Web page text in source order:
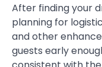
After finding your
planning for
and other
guests early